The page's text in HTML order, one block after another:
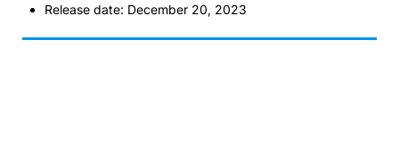
Release date: December 20, 2023